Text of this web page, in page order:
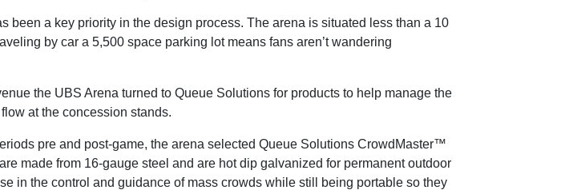
been a key priority in the design process. The arena is situated less than a 10
by car a 5,500 space parking lot means fans aren’t wandering
the UBS Arena turned to Queue Solutions for products to help manage the
at the concession stands.
pre and post-game, the arena selected Queue Solutions CrowdMaster™
made from 16-gauge steel and are hot dip galvanized for permanent outdoor
in the control and guidance of mass crowds while still being portable so they